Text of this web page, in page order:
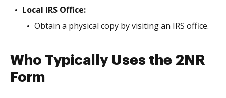
Local IRS Office:
Obtain a physical copy by visiting an IRS office.
Who Typically Uses the 2NR
Form